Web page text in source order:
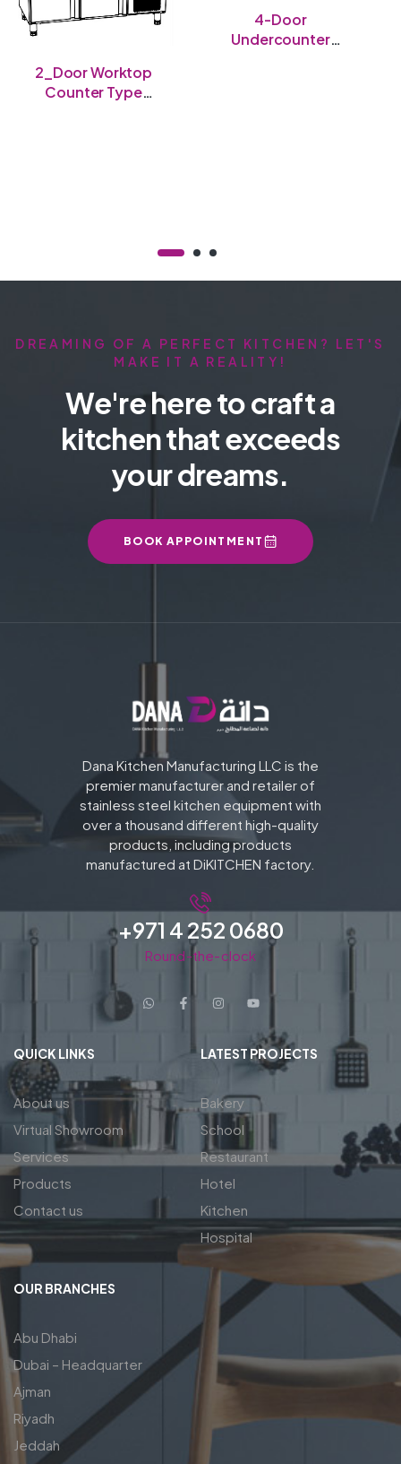
2_Door Worktop
Counter Type
4-Door
Undercounter
DREAMING OF A PERFECT KITCHEN? LET'S
MAKE IT A REALITY!
We're here to craft a
kitchen that exceeds
your dreams.
BOOK APPOINTMENT
Dana Kitchen Manufacturing LLC is the
premier manufacturer and retailer of
stainless steel kitchen equipment with
over a thousand different high-quality
products, including products
manufactured at DiKITCHEN factory.
+971 4 252 0680
Round-the-clock
QUICK LINKS
About us
Virtual Showroom
Services
Products
Contact us
LATEST PROJECTS
Bakery
School
Restaurant
Hotel
Kitchen
Hospital
OUR BRANCHES
Abu Dhabi
Dubai – Headquarter
Ajman
Riyadh
Jeddah